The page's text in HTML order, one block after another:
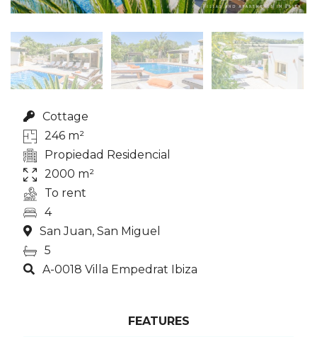
Cottage
246 m²
Propiedad Residencial
2000 m²
To rent
4
San Juan, San Miguel
5
A-0018 Villa Empedrat Ibiza
FEATURES